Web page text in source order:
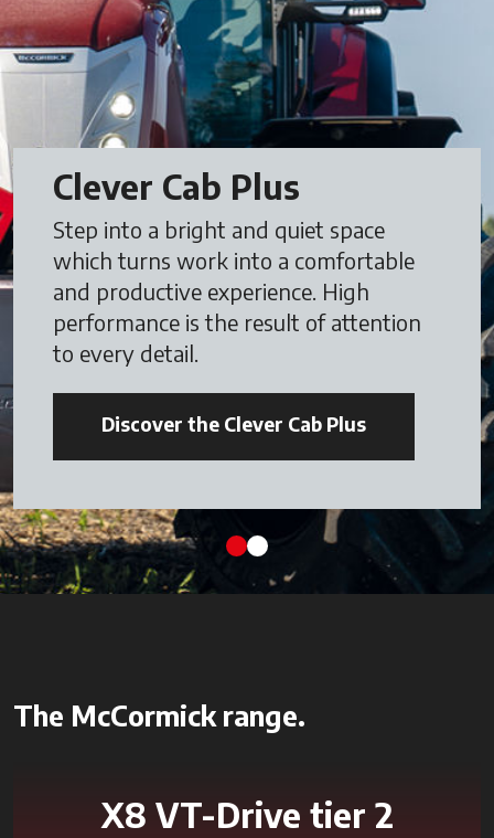
Clever Cab Plus
Step into a bright and quiet space
which turns work into a comfortable
and productive experience. High
performance is the result of attention
to every detail.
Discover the Clever Cab Plus
The McCormick range.
X8 VT-Drive tier 2